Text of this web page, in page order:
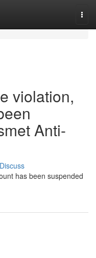
violation,
Anti-
Discuss
has been suspended